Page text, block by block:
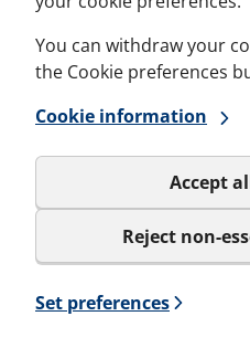
You can withdraw your
the Cookie preferences
Cookie information
Accept
Reject non-
Set preferences